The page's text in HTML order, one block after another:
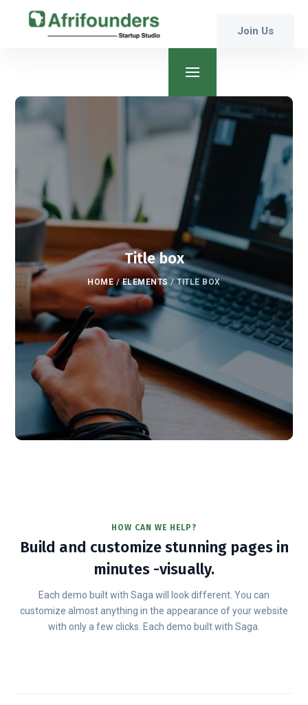
Join Us
Title box
HOME/ELEMENTS/TITLE BOX
HOW CAN WE HELP?
Build and customize stunning pages in
minutes -visually.
Each demo built with Saga will look different. You can
customize almost anything in the appearance of your website
with only a few clicks. Each demo built with Saga.